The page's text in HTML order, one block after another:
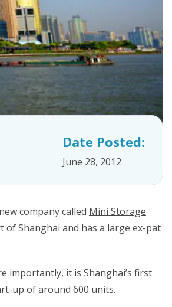
Date Posted:
June 28, 2012
company called Mini Storage
of Shanghai and has a large ex-pat
importantly, it is Shanghai’s first
up of around 600 units.